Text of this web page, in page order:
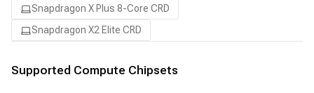
Snapdragon X Plus 8-Core CRD
Snapdragon X2 Elite CRD
Supported Compute Chipsets